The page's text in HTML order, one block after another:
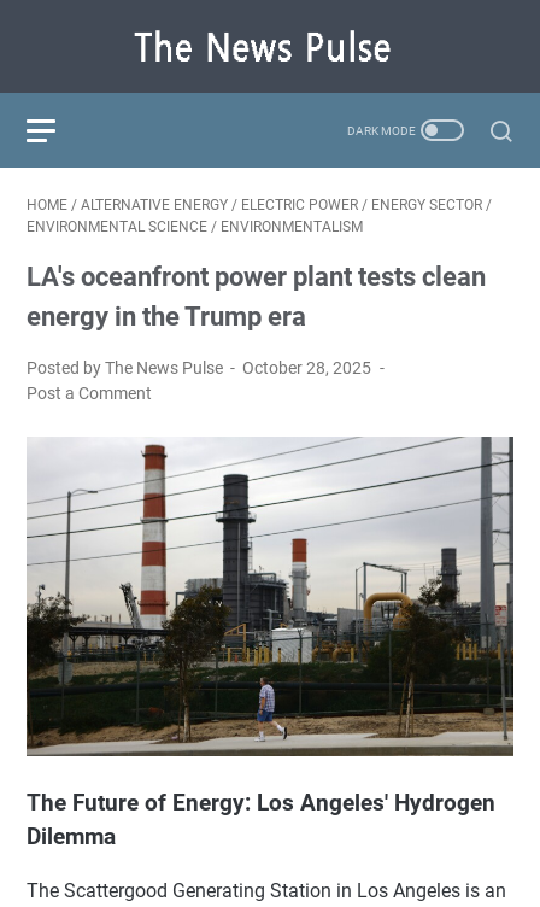
HOME / ALTERNATIVE ENERGY / ELECTRIC POWER / ENERGY SECTOR /
ENVIRONMENTAL SCIENCE / ENVIRONMENTALISM
LA's oceanfront power plant tests clean
energy in the Trump era
Posted by The News Pulse
October 28, 2025
Post a Comment
The Future of Energy: Los Angeles' Hydrogen
Dilemma
The Scattergood Generating Station in Los Angeles is an